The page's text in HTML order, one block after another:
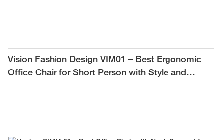
Vision Fashion Design VIM01 – Best Ergonomic
Office Chair for Short Person with Style and
Comfort